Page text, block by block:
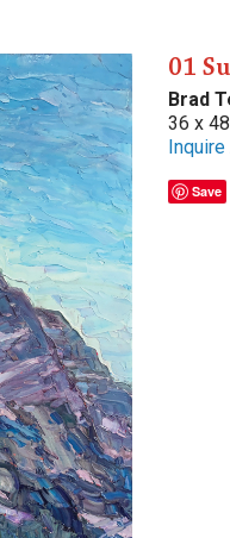
01
Brad
36 x
Save